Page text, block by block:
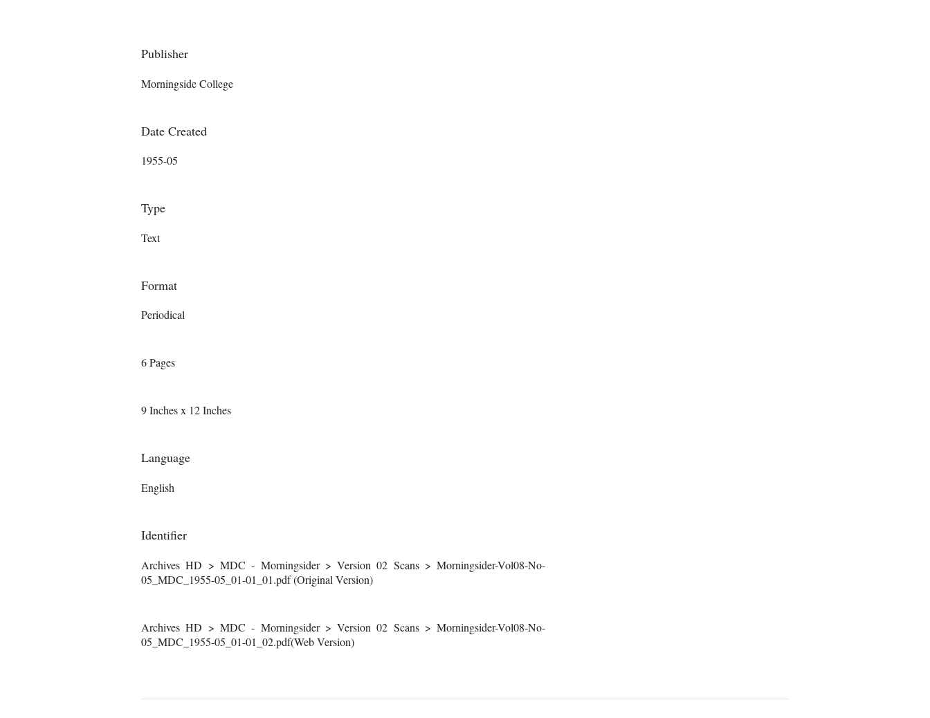
Publisher
Morningside College
Date Created
1955-05
Type
Text
Format
Periodical
6 Pages
9 Inches x 12 Inches
Language
English
Identifier
Archives HD > MDC - Morningsider > Version 02 Scans > Morningsider-Vol08-No-
05_MDC_1955-05_01-01_01.pdf (Original Version)
Archives HD > MDC - Morningsider > Version 02 Scans > Morningsider-Vol08-No-
05_MDC_1955-05_01-01_02.pdf(Web Version)